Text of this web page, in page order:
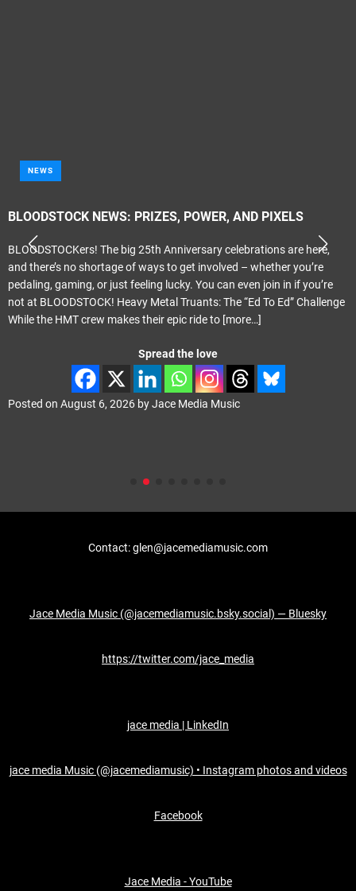
NEWS
BLOODSTOCK NEWS: PRIZES, POWER, AND PIXELS
BLOODSTOCKers! The big 25th Anniversary celebrations are here,
and there’s no shortage of ways to get involved – whether you’re
pedaling, gaming, or just feeling lucky. You can even join in if you’re
not at BLOODSTOCK! Heavy Metal Truants: The “Ed To Ed” Challenge
While the HMT crew makes their epic ride to [more…]
Spread the love
Posted on August 6, 2026 byJace Media Music
Contact: glen@jacemediamusic.com
Jace Media Music (@jacemediamusic.bsky.social) — Bluesky
https://twitter.com/jace_media
jace media | LinkedIn
jace media Music (@jacemediamusic) • Instagram photos and videos
Facebook
Jace Media - YouTube